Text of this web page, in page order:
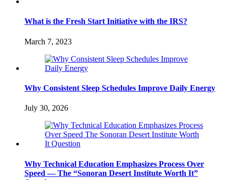
What is the Fresh Start Initiative with the IRS?
March 7, 2023
Why Consistent Sleep Schedules Improve Daily Energy
July 30, 2026
Why Technical Education Emphasizes Process Over
Speed — The “Sonoran Desert Institute Worth It”